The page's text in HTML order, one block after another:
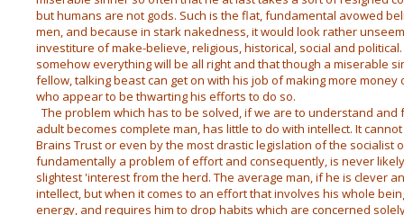
but humans are not gods. Such is the flat, fundamental avowed
men, and because in stark nakedness, it would look rather
investiture of make-believe, religious, historical, social and
somehow everything will be all right and that though a miserable
fellow, talking beast can get on with his job of making more
who appear to be thwarting his efforts to do so.
The problem which has to be solved, if we are to understand
adult becomes complete man, has little to do with intellect. It
Brains Trust or even by the most drastic legislation of the socialist
fundamentally a problem of effort and consequently, is never
slightest 'interest from the herd. The average man, if he is clever
intellect, but when it comes to an effort that involves his whole
energy, and requires him to drop habits which are concerned